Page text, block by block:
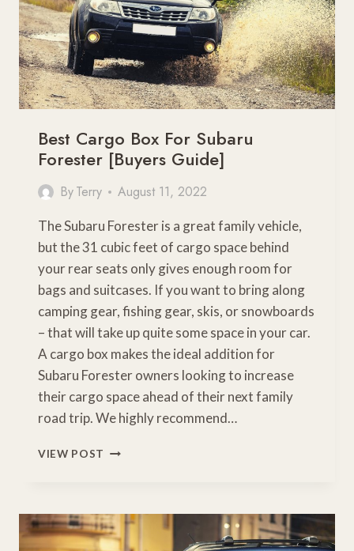
Best Cargo Box For Subaru
Forester [Buyers Guide]
ByTerry August 11, 2022
The Subaru Forester is a great family vehicle,
but the 31 cubic feet of cargo space behind
your rear seats only gives enough room for
bags and suitcases. If you want to bring along
camping gear, fishing gear, skis, or snowboards
– that will take up quite some space in your car.
A cargo box makes the ideal addition for
Subaru Forester owners looking to increase
their cargo space ahead of their next family
road trip. We highly recommend…
VIEW POST BEST
SUBARU
FORESTER